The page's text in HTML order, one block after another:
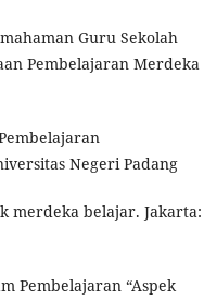
Guru Sekolah
Pembelajaran Merdeka
Negeri Padang
merdeka belajar. Jakarta:
Pembelajaran “Aspek